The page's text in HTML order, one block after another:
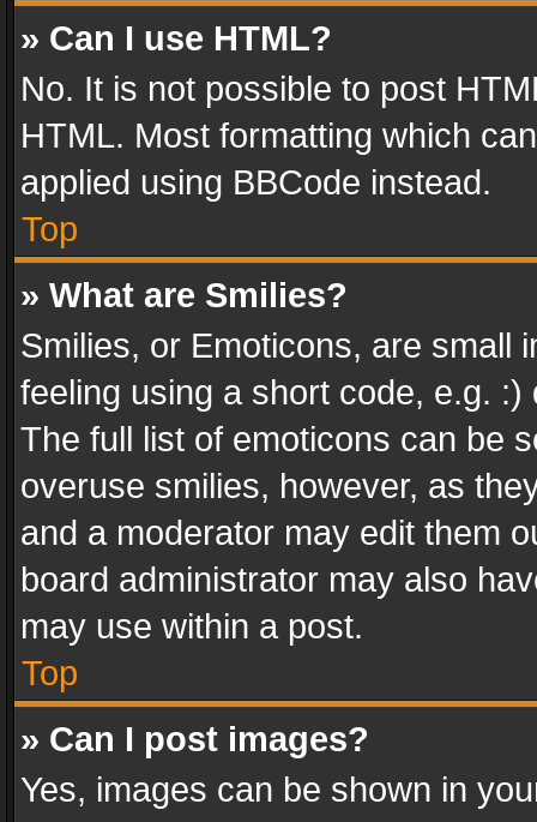
» Can I use HTML?
No. It is not possible to post
HTML. Most formatting which
applied using BBCode instead.
Top
» What are Smilies?
Smilies, or Emoticons, are small
feeling using a short code, e.g.
The full list of emoticons can be
overuse smilies, however, as
and a moderator may edit them
board administrator may also
may use within a post.
Top
» Can I post images?
Yes, images can be shown in